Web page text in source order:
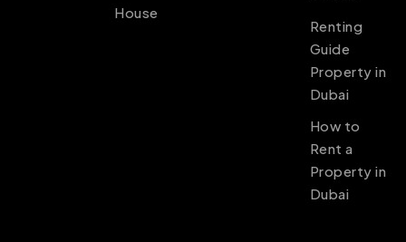
House
Renting
Guide
Property in
Dubai
How to
Rent a
Property in
Dubai